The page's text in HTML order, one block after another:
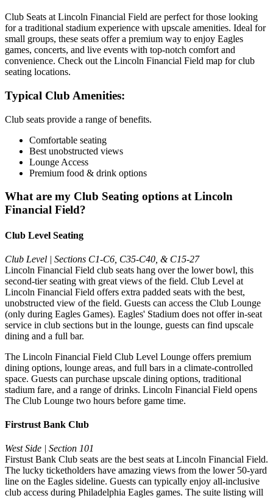
Club Seats at Lincoln Financial Field are perfect for those looking
for a traditional stadium experience with upscale amenities. Ideal for
small groups, these seats offer a premium way to enjoy Eagles
games, concerts, and live events with top-notch comfort and
convenience. Check out the Lincoln Financial Field map for club
seating locations.
Typical Club Amenities:
Club seats provide a range of benefits.
Comfortable seating
Best unobstructed views
Lounge Access
Premium food & drink options
What are my Club Seating options at Lincoln
Financial Field?
Club Level Seating
Club Level | Sections C1-C6, C35-C40, & C15-27
Lincoln Financial Field club seats hang over the lower bowl, this
second-tier seating with great views of the field. Club Level at
Lincoln Financial Field offers extra padded seats with the best,
unobstructed view of the field. Guests can access the Club Lounge
(only during Eagles Games). Eagles' Stadium does not offer in-seat
service in club sections but in the lounge, guests can find upscale
dining and a full bar.
The Lincoln Financial Field Club Level Lounge offers premium
dining options, lounge areas, and full bars in a climate-controlled
space. Guests can purchase upscale dining options, traditional
stadium fare, and a range of drinks. Lincoln Financial Field opens
The Club Lounge two hours before game time.
Firstrust Bank Club
West Side | Section 101
Firstust Bank Club seats are the best seats at Lincoln Financial Field.
The lucky ticketholders have amazing views from the lower 50-yard
line on the Eagles sideline. Guests can typically enjoy all-inclusive
club access during Philadelphia Eagles games. The suite listing will